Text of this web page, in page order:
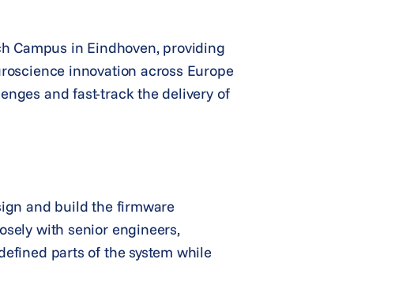
Campus in Eindhoven, providing
innovation across Europe
and fast-track the delivery of
and build the firmware
with senior engineers,
parts of the system while